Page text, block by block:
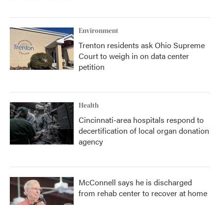
Environment
Trenton residents ask Ohio Supreme
Court to weigh in on data center
petition
Health
Cincinnati-area hospitals respond to
decertification of local organ donation
agency
McConnell says he is discharged
from rehab center to recover at home